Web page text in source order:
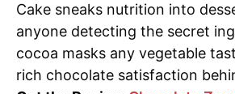
Cake sneaks nutrition into
anyone detecting the secret
cocoa masks any vegetable
rich chocolate satisfaction